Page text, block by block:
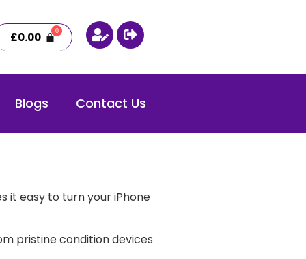
£0.00
Blogs Contact Us
it easy to turn your iPhone
pristine condition devices